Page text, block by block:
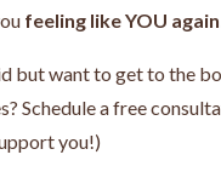
feeling like YOU
but want to get to the
Schedule a free
you!)